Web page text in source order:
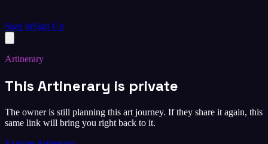
Sign InSign Up
Artinerary
This Artinerary is private
The owner is still planning this art journey. If they share it again, this
same link will bring you right back to it.